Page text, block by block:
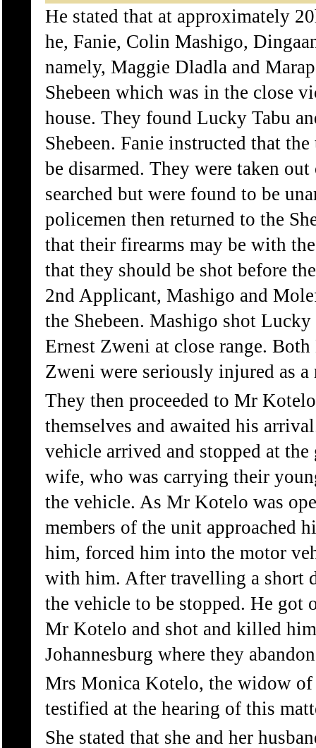
He stated that at approximately
he, Fanie, Colin Mashigo,
namely, Maggie Dladla and
Shebeen which was in the close
house. They found Lucky Tabu
Shebeen. Fanie instructed that
be disarmed. They were taken out
searched but were found to be
policemen then returned to the
that their firearms may be with
that they should be shot before
2nd Applicant, Mashigo and
the Shebeen. Mashigo shot
Ernest Zweni at close range.
Zweni were seriously injured as
They then proceeded to Mr
themselves and awaited his
vehicle arrived and stopped at
wife, who was carrying their
the vehicle. As Mr Kotelo was
members of the unit approached
him, forced him into the motor
with him. After travelling a short
the vehicle to be stopped. He got
Mr Kotelo and shot and killed
Johannesburg where they
Mrs Monica Kotelo, the widow of
testified at the hearing of this
She stated that she and her